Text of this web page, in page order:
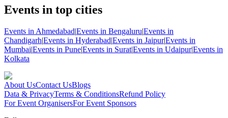
Events in top cities
Events in Ahmedabad|Events in Bengaluru|Events in
Chandigarh|Events in Hyderabad|Events in Jaipur|Events in
Mumbai|Events in Pune|Events in Surat|Events in Udaipur|Events in
Kolkata
About UsContact UsBlogs
Data & PrivacyTerms & ConditionsRefund Policy
For Event OrganisersFor Event Sponsors